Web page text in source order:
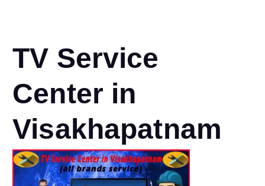
TV Service
Center in
Visakhapatnam